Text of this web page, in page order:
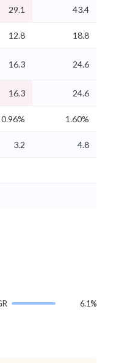
29.1 43.4
12.8
18.8
16.3 24.6
16.3 24.6
0.96% 1.60%
3.2 4.8
6.1%